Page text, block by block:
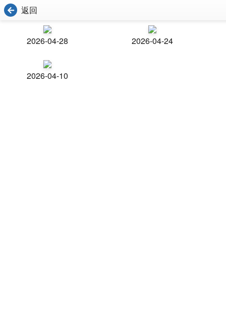
返回
2026-04-28 2026-04-24
2026-04-10